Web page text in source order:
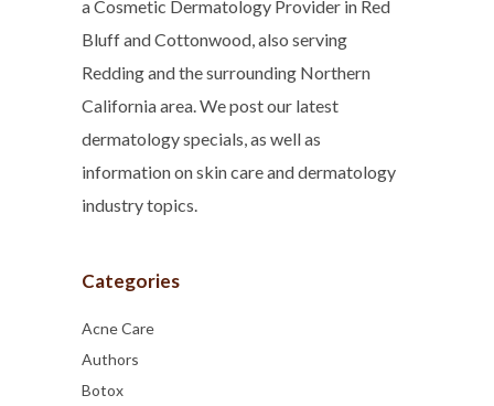
a Cosmetic Dermatology Provider in Red
Bluff and Cottonwood, also serving
Redding and the surrounding Northern
California area. We post our latest
dermatology specials, as well as
information on skin care and dermatology
industry topics.
Categories
Acne Care
Authors
Botox